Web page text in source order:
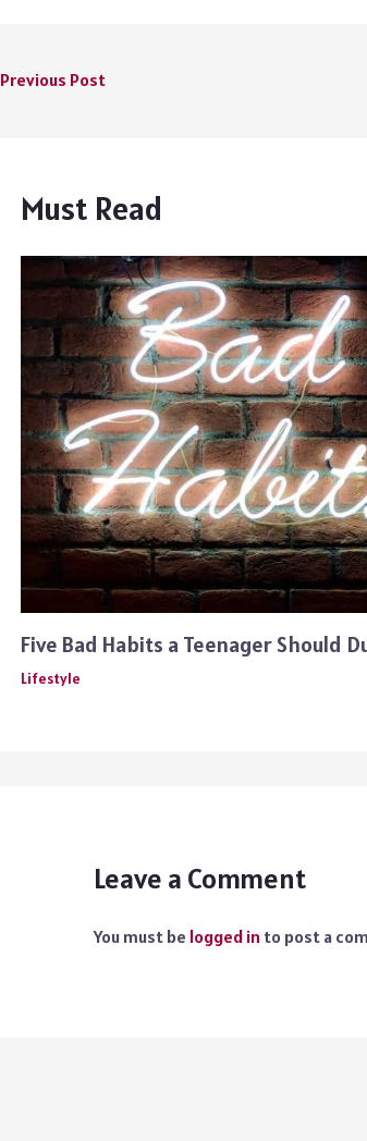
Previous Post
Must Read
Five Bad Habits a Teenager Should
Lifestyle
Leave a Comment
You must be logged in to post a